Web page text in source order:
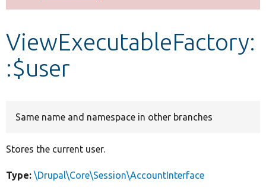
Develop for Drupal
ViewExecutableFactory:
:$user
Same name and namespace in other branches
Stores the current user.
Type: \Drupal\Core\Session\AccountInterface